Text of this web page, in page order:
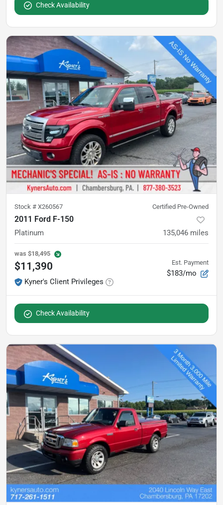
Check Availability
Stock # X260567 Certified Pre-Owned
2011 Ford F-150
Platinum 135,046 miles
was $18,495
$11,390
Kyner's Client Privileges
Est. Payment
$183/mo
Check Availability